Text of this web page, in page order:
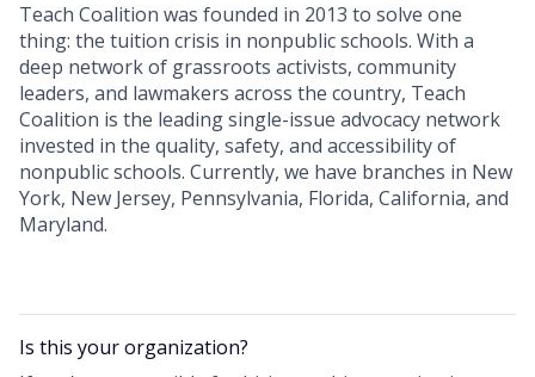
Teach Coalition was founded in 2013 to solve one
thing: the tuition crisis in nonpublic schools. With a
deep network of grassroots activists, community
leaders, and lawmakers across the country, Teach
Coalition is the leading single-issue advocacy network
invested in the quality, safety, and accessibility of
nonpublic schools. Currently, we have branches in New
York, New Jersey, Pennsylvania, Florida, California, and
Maryland.
Is this yourorganization?